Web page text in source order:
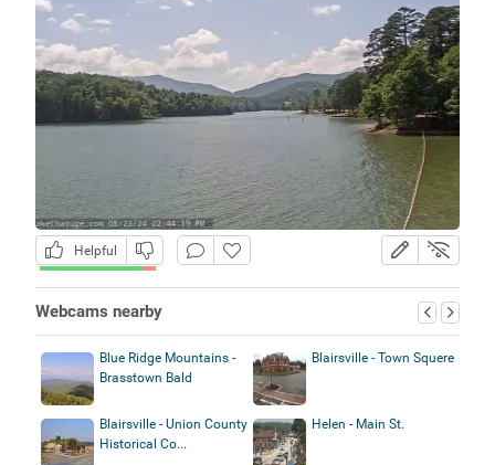
Helpful
Webcams nearby
Blue Ridge Mountains -
Brasstown Bald
Blairsville - Town Squere
Blairsville - Union County
Historical Co...
Helen - Main St.